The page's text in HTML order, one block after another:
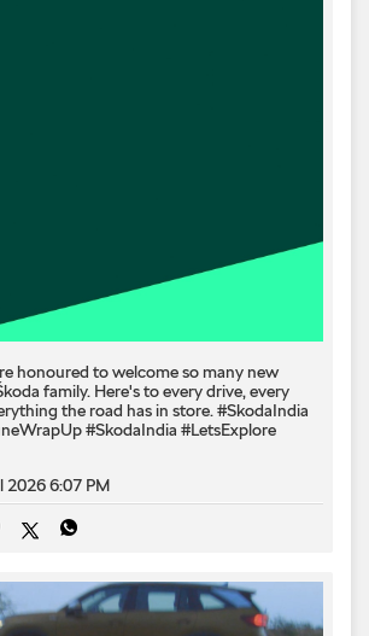
honoured to welcome so many new
family. Here's to every drive, every
the road has in store. #SkodaIndia
#SkodaIndia #LetsExplore
2026 6:07 PM